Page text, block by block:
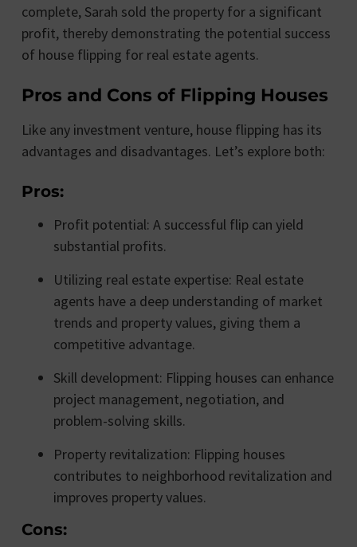
complete, Sarah sold the property for a significant
profit, thereby demonstrating the potential success
of house flipping for real estate agents.
Pros and Cons of Flipping Houses
Like any investment venture, house flipping has its
advantages and disadvantages. Let’s explore both:
Pros:
Profit potential: A successful flip can yield
substantial profits.
Utilizing real estate expertise: Real estate
agents have a deep understanding of market
trends and property values, giving them a
competitive advantage.
Skill development: Flipping houses can enhance
project management, negotiation, and
problem-solving skills.
Property revitalization: Flipping houses
contributes to neighborhood revitalization and
improves property values.
Cons: